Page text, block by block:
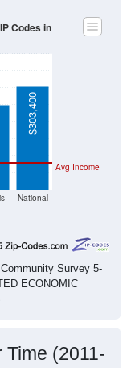
National
Avg Income
$303,400
Codes in
Survey 5-
ECONOMIC
Time (2011-